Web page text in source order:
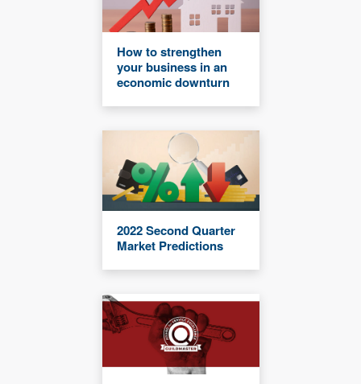
How to strengthen
your business in an
economic downturn
2022 Second Quarter
Market Predictions